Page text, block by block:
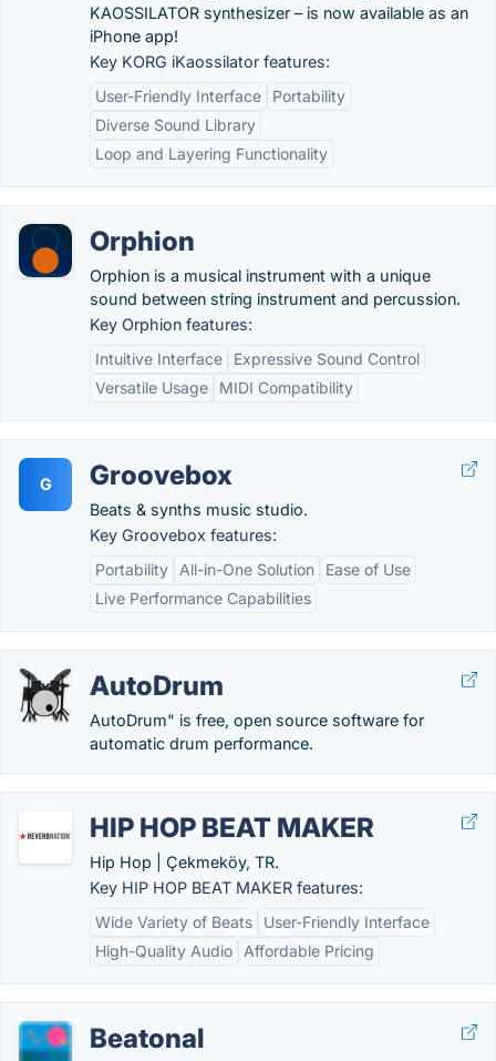
KAOSSILATOR synthesizer – is now available as an
iPhone app!
Key KORG iKaossilator features:
User-Friendly Interface
Portability
Diverse Sound Library
Loop and Layering Functionality
Orphion
Orphion is a musical instrument with a unique
sound between string instrument and percussion.
Key Orphion features:
Intuitive Interface
Expressive Sound Control
Versatile Usage
MIDI Compatibility
G Groovebox
Beats & synths music studio.
Key Groovebox features:
Portability
All-in-One Solution
Ease of Use
Live Performance Capabilities
AutoDrum
AutoDrum" is free, open source software for
automatic drum performance.
HIP HOP BEAT MAKER
Hip Hop | Çekmeköy, TR.
Key HIP HOP BEAT MAKER features:
Wide Variety of Beats
User-Friendly Interface
High-Quality Audio
Affordable Pricing
Beatonal